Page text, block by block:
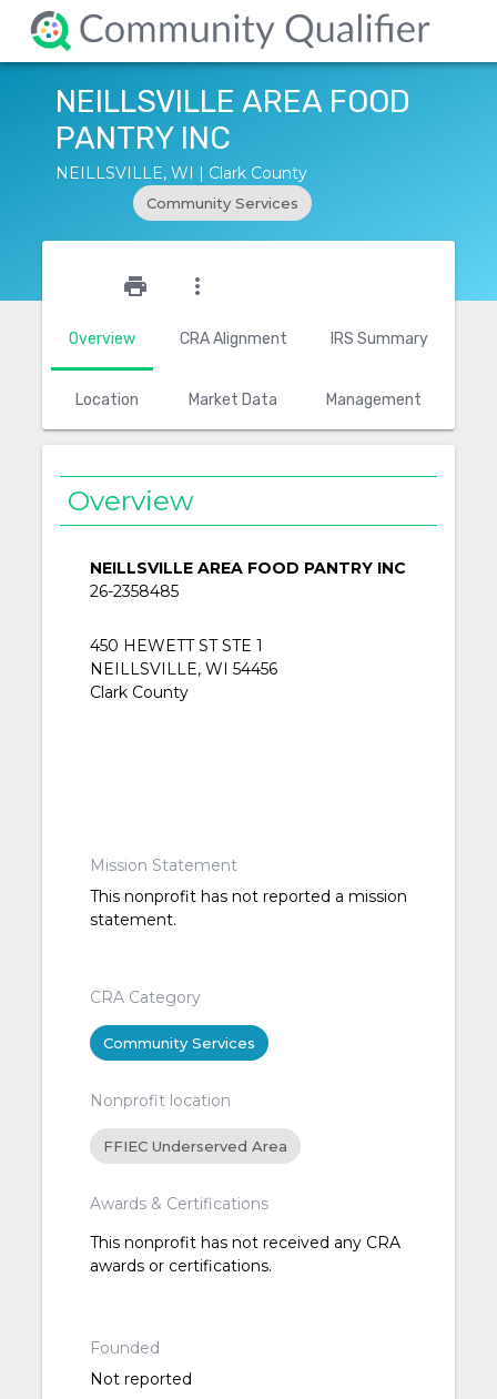
NEILLSVILLE AREA FOOD
PANTRY INC
NEILLSVILLE, WI | Clark County
Community Services
Overview CRA Alignment IRS Summary
Location Market Data Management
print more_vert
Overview
NEILLSVILLE AREA FOOD PANTRY INC
26-2358485
450 HEWETT ST STE 1
NEILLSVILLE, WI 54456
Clark County
Mission Statement
This nonprofit has not reported a mission
statement.
CRA Category
Community Services
Nonprofit location
FFIEC Underserved Area
Awards & Certifications
This nonprofit has not received any CRA
awards or certifications.
Founded
Not reported